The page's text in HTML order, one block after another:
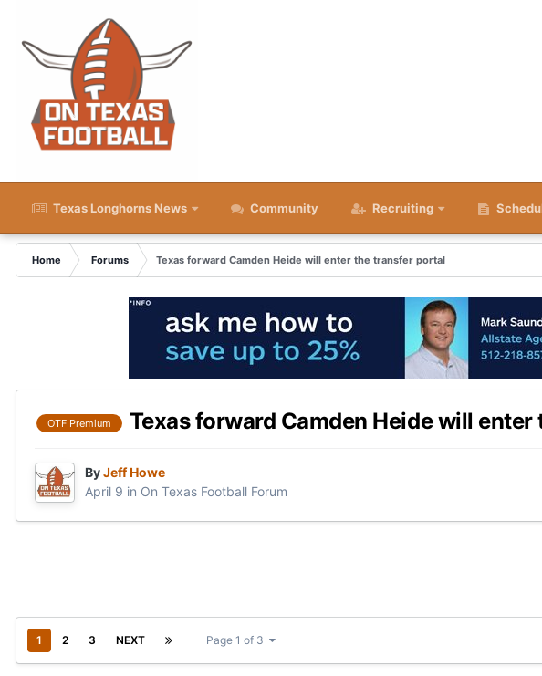
Texas Longhorns News Community Recruiting
Home Forums Texas forward Camden Heide will enter the transfer portal
OTF Premium Texas forward Camden Heide will
ByJeff Howe
April 9 in On Texas Football Forum
1 2 3 NEXT Page 1 of 3